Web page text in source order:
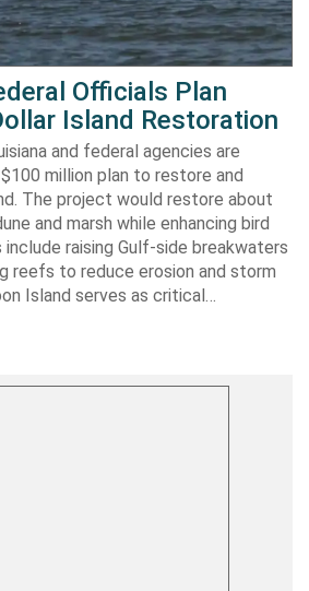
Officials Plan
Island Restoration
and federal agencies are
million plan to restore and
The project would restore about
and marsh while enhancing bird
raising Gulf-side breakwaters
reefs to reduce erosion and storm
Island serves as critical…